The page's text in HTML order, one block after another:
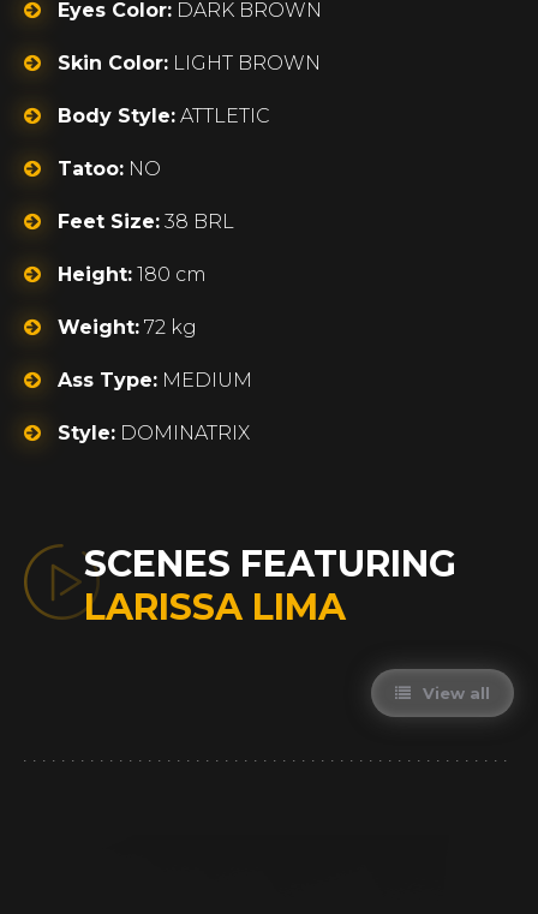
Eyes Color: DARK BROWN
Skin Color: LIGHT BROWN
Body Style: ATTLETIC
Tatoo: NO
Feet Size: 38 BRL
Height: 180 cm
Weight: 72 kg
Ass Type: MEDIUM
Style: DOMINATRIX
SCENES FEATURING
LARISSA LIMA
View all